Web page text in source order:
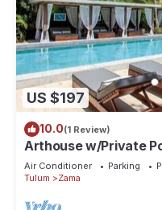
US $197
10.0(1 Review)
Arthouse w/Private
Air Conditioner Parking
Tulum
Zama